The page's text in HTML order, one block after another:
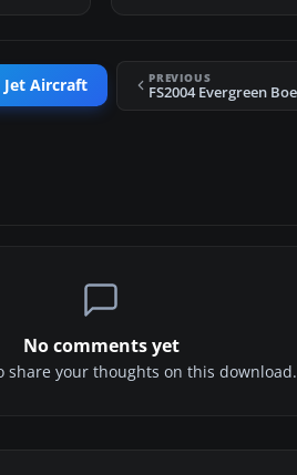
Jet Aircraft PREVIOUS
No comments yet
share your thoughts on this download.